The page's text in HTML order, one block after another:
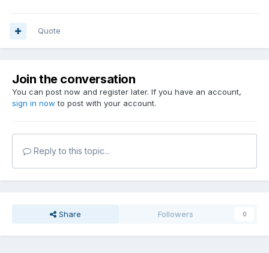
Quote
Join the conversation
You can post now and register later. If you have an account,
sign in now to post with your account.
Reply to this topic...
Share Followers 0